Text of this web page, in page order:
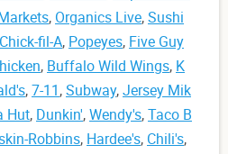
, Organics Live,Sushi
Chick-fil-A, Popeyes, Five Guy
, Buffalo Wild Wings, K
,7-11,Subway,Jersey Mik
Hut, Dunkin',Wendy's,Taco B
Robbins, Hardee's, Chili's,